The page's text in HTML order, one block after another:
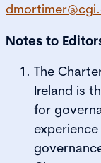
Notes to
The
Ireland is
for